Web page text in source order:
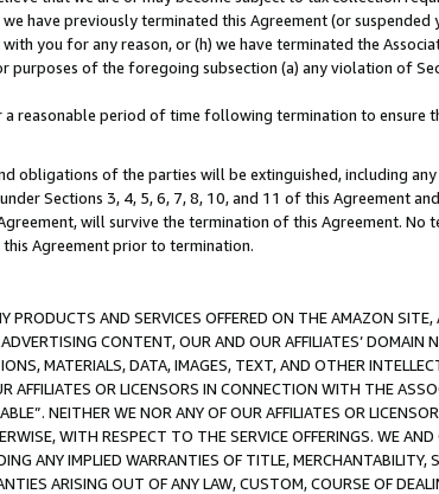
have previously terminated this Agreement (or
you for any reason, or (h) we have terminated the
of the foregoing subsection (a) any violation of
a reasonable period of time following termination to
obligations of the parties will be extinguished, including
Sections 3, 4, 5, 6, 7, 8, 10, and 11 of this Agreement
will survive the termination of this Agreement.
Agreement prior to termination.
PRODUCTS AND SERVICES OFFERED ON THE AMAZON
CONTENT, OUR AND OUR AFFILIATES’
MATERIALS, DATA, IMAGES, TEXT, AND OTHER
AFFILIATES OR LICENSORS IN CONNECTION WITH THE
NEITHER WE NOR ANY OF OUR AFFILIATES OR
WITH RESPECT TO THE SERVICE OFFERINGS. WE
ANY IMPLIED WARRANTIES OF TITLE, MERCHANTABILITY,
ARISING OUT OF ANY LAW, CUSTOM, COURSE OF